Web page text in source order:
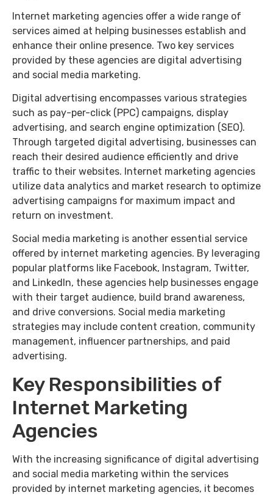
Internet marketing agencies offer a wide range of
services aimed at helping businesses establish and
enhance their online presence. Two key services
provided by these agencies are digital advertising
and social media marketing.
Digital advertising encompasses various strategies
such as pay-per-click (PPC) campaigns, display
advertising, and search engine optimization (SEO).
Through targeted digital advertising, businesses can
reach their desired audience efficiently and drive
traffic to their websites. Internet marketing agencies
utilize data analytics and market research to optimize
advertising campaigns for maximum impact and
return on investment.
Social media marketing is another essential service
offered by internet marketing agencies. By leveraging
popular platforms like Facebook, Instagram, Twitter,
and LinkedIn, these agencies help businesses engage
with their target audience, build brand awareness,
and drive conversions. Social media marketing
strategies may include content creation, community
management, influencer partnerships, and paid
advertising.
Key Responsibilities of
Internet Marketing
Agencies
With the increasing significance of digital advertising
and social media marketing within the services
provided by internet marketing agencies, it becomes